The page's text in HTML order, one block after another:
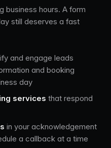
business hours. A form
still deserves a fast
and engage leads
and booking
day
services that respond
in your acknowledgement
a callback at a time